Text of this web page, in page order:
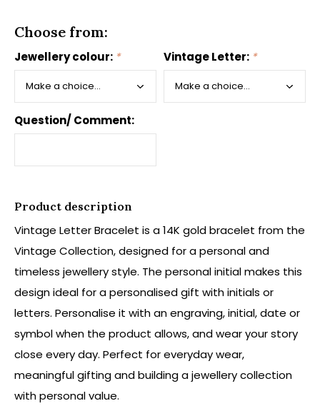
Choose from:
Jewellery colour: * Vintage Letter: *
Question/ Comment:
Product description
Vintage Letter Bracelet is a 14K gold bracelet from the
Vintage Collection, designed for a personal and
timeless jewellery style. The personal initial makes this
design ideal for a personalised gift with initials or
letters. Personalise it with an engraving, initial, date or
symbol when the product allows, and wear your story
close every day. Perfect for everyday wear,
meaningful gifting and building a jewellery collection
with personal value.